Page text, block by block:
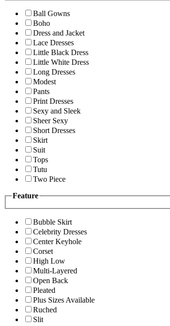
Ball Gowns
Boho
Dress and Jacket
Lace Dresses
Little Black Dress
Little White Dress
Long Dresses
Modest
Pants
Print Dresses
Sexy and Sleek
Sheer Sexy
Short Dresses
Skirt
Suit
Tops
Tutu
Two Piece
Feature
Bubble Skirt
Celebrity Dresses
Center Keyhole
Corset
High Low
Multi-Layered
Open Back
Pleated
Plus Sizes Available
Ruched
Slit